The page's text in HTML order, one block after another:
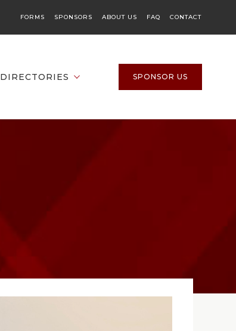
FORMS SPONSORS ABOUT US FAQ CONTACT
DIRECTORIES SPONSOR US